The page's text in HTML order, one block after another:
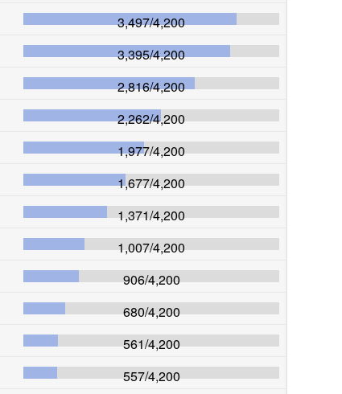
3,497/4,200
3,395/4,200
2,816/4,200
2,262/4,200
1,977/4,200
1,677/4,200
1,371/4,200
1,007/4,200
906/4,200
680/4,200
561/4,200
557/4,200